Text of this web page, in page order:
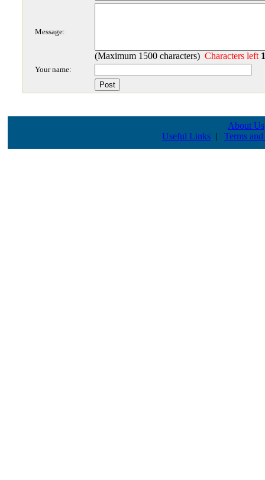
Message:
(Maximum 1500 characters) Characters left
Your name:
About Us
Useful Links | Terms